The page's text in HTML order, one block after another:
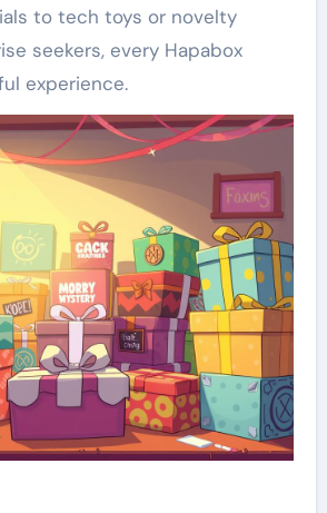
to tech toys or novelty
seekers, every Hapabox
experience.